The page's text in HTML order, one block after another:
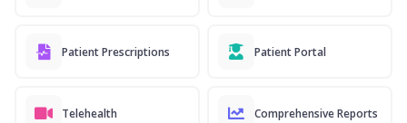
Patient Prescriptions Patient Portal
Telehealth Comprehensive Reports